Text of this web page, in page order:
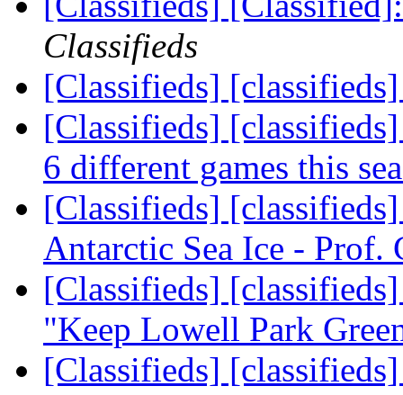
Classifieds
[Classifieds]
[Classifieds]
6 different games this
[Classifieds]
Antarctic Sea Ice -
[Classifieds]
"Keep Lowell Park
[Classifieds]